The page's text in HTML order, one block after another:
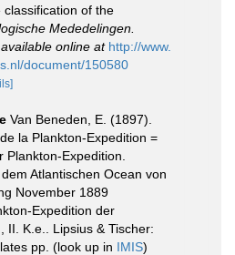
of the
Mededelingen.
available online at http://www.
document/150580
Van Beneden, E. (1897).
la Plankton-Expedition =
Plankton-Expedition.
Atlantischen Ocean von
November 1889
Expedition der
II. K.e.. Lipsius & Tischer:
pp. (look up in IMIS)